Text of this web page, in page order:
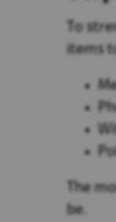
To
items
The
be.